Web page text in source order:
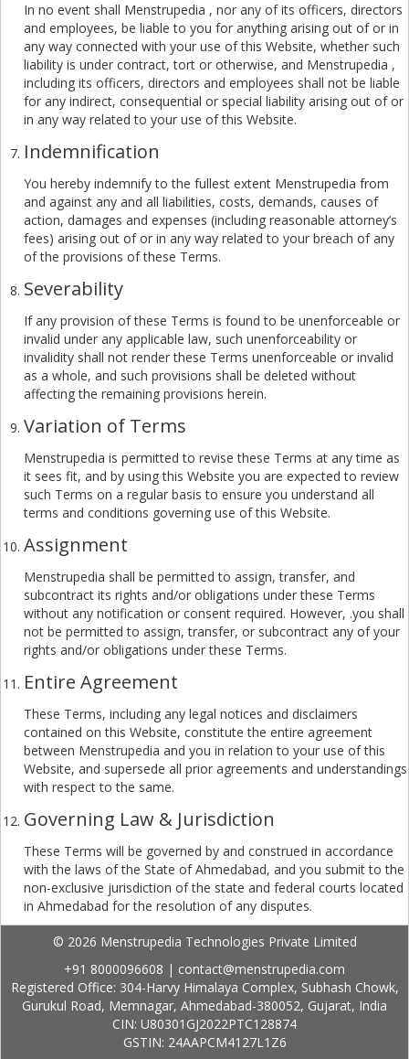
In no event shall Menstrupedia , nor any of its officers, directors
and employees, be liable to you for anything arising out of or in
any way connected with your use of this Website, whether such
liability is under contract, tort or otherwise, and Menstrupedia ,
including its officers, directors and employees shall not be liable
for any indirect, consequential or special liability arising out of or
in any way related to your use of this Website.
Indemnification
You hereby indemnify to the fullest extent Menstrupedia from
and against any and all liabilities, costs, demands, causes of
action, damages and expenses (including reasonable attorney’s
fees) arising out of or in any way related to your breach of any
of the provisions of these Terms.
Severability
If any provision of these Terms is found to be unenforceable or
invalid under any applicable law, such unenforceability or
invalidity shall not render these Terms unenforceable or invalid
as a whole, and such provisions shall be deleted without
affecting the remaining provisions herein.
Variation of Terms
Menstrupedia is permitted to revise these Terms at any time as
it sees fit, and by using this Website you are expected to review
such Terms on a regular basis to ensure you understand all
terms and conditions governing use of this Website.
Assignment
Menstrupedia shall be permitted to assign, transfer, and
subcontract its rights and/or obligations under these Terms
without any notification or consent required. However, .you shall
not be permitted to assign, transfer, or subcontract any of your
rights and/or obligations under these Terms.
Entire Agreement
These Terms, including any legal notices and disclaimers
contained on this Website, constitute the entire agreement
between Menstrupedia and you in relation to your use of this
Website, and supersede all prior agreements and understandings
with respect to the same.
Governing Law & Jurisdiction
These Terms will be governed by and construed in accordance
with the laws of the State of Ahmedabad, and you submit to the
non-exclusive jurisdiction of the state and federal courts located
in Ahmedabad for the resolution of any disputes.
© 2026 Menstrupedia Technologies Private Limited
+91 8000096608 | contact@menstrupedia.com
Registered Office: 304-Harvy Himalaya Complex, Subhash Chowk,
Gurukul Road, Memnagar, Ahmedabad-380052, Gujarat, India
CIN: U80301GJ2022PTC128874
GSTIN: 24AAPCM4127L1Z6